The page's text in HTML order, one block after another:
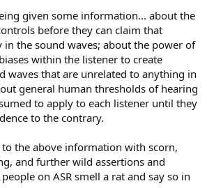
given some information... about the
before they can claim that
the sound waves; about the power of
within the listener to create
waves that are unrelated to anything in
general human thresholds of hearing
to apply to each listener until they
to the contrary.
the above information with scorn,
and further wild assertions and
on ASR smell a rat and say so in